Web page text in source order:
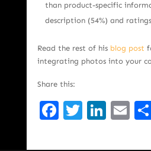
than product-specific
description (54%) and
Read the rest of his blog post
integrating photos into your
Share this:
Facebook
Twitter